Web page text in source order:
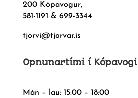
200 Kópavogur,
581-1191 & 699-3344
tjorvi@tjorvar.is
Opnunartími í Kópavogi
Mán – lau: 15:00 – 18:00